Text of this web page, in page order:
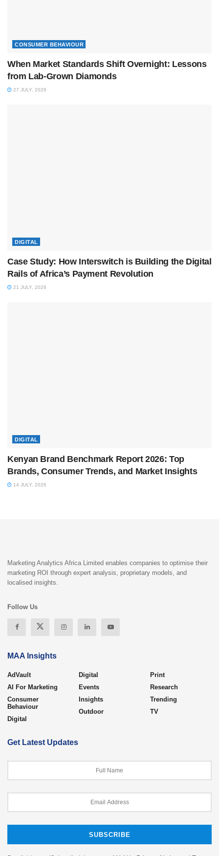
CONSUMER BEHAVIOUR
When Market Standards Shift Overnight: Lessons
from Lab-Grown Diamonds
27 JULY, 2026
DIGITAL
Case Study: How Interswitch is Building the Digital
Rails of Africa’s Payment Revolution
21 JULY, 2026
DIGITAL
Kenyan Brand Benchmark Report 2026: Top
Brands, Consumer Trends, and Market Insights
14 JULY, 2026
Marketing Analytics Africa Limited enables companies to optimise their
marketing ROI through expert analysis, proprietary models, and
localised insights.
Follow Us
MAA Insights
AdVault
AI For Marketing
Consumer
Behaviour
Digital
Digital
Events
Insights
Outdoor
Print
Research
Trending
TV
Get Latest Updates